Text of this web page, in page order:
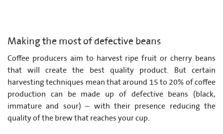
Making the most of defective beans
Coffee producers aim to harvest ripe fruit or cherry beans
that will create the best quality product. But certain
harvesting techniques mean that around 15 to 20% of coffee
production can be made up of defective beans (black,
immature and sour) – with their presence reducing the
quality of the brew that reaches your cup.